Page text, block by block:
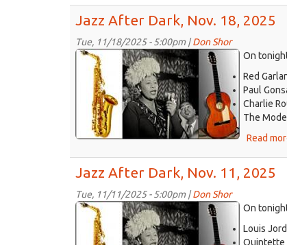
After
Dark,
Nov.
25,
2025
Jazz After Dark, Nov. 18, 2025
Tue, 11/18/2025 - 5:00pm |Don Shor
jazz
logo
2021.jpg
On
Red
Paul
Charlie
The
Read
Jazz After Dark, Nov. 11, 2025
Tue, 11/11/2025 - 5:00pm |Don Shor
jazz
logo
2021.jpg
On
Louis
Quintette